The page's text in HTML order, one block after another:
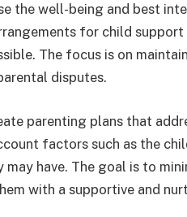
the well-being and best
for child support
The focus is on
disputes.
parenting plans that
factors such as the
have. The goal is to
with a supportive and